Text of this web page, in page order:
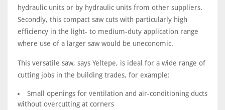
hydraulic units or by hydraulic units from other suppliers.
Secondly, this compact saw cuts with particularly high
efficiency in the light- to medium-duty application range
where use of a larger saw would be uneconomic.
This versatile saw, says Yeltepe, is ideal for a wide range of
cutting jobs in the building trades, for example:
Small openings for ventilation and air-conditioning ducts
without overcutting at corners